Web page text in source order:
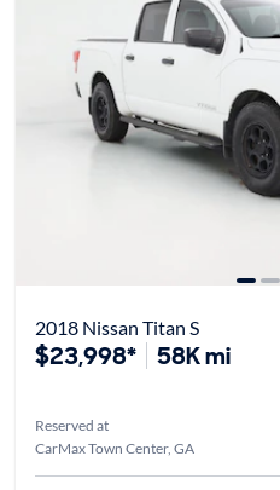
2018 Nissan Titan S
$23,998* 58K mi
Reserved at
CarMax Town Center, GA